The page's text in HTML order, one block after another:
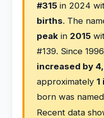
#315 in 2024
births. The
peak in 2015
#139. Since
increased by
approximately 1
born was
Recent data